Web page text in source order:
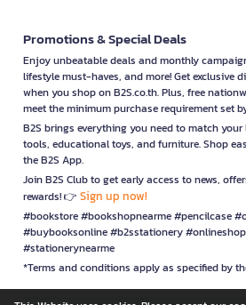
Promotions & Special Deals
Enjoy unbeatable deals and monthly
lifestyle must-haves, and more! Get exclusive
when you shop on B2S.co.th. Plus, free
meet the minimum purchase requirement set
B2S brings everything you need to match
tools, educational toys, and furniture. Shop
the B2S App.
Join B2S Club to get early access to news,
rewards! 👉 Sign up now!
#bookstore #bookshopnearme #pencilcase
#buybooksonline #b2sstationery
#stationerynearme
*Terms and conditions apply as specified by